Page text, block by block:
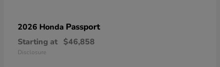
2026 Honda Passport
Starting at $46,858
Disclosure